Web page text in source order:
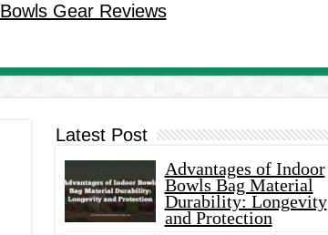
Bowls Gear Reviews
Latest Post
Advantages of Indoor
Bowls Bag Material
Durability: Longevity
and Protection